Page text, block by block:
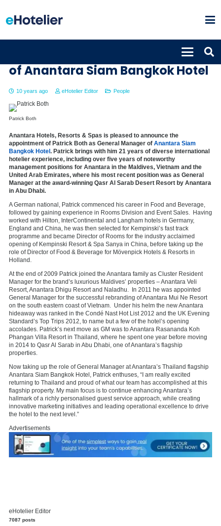
Patrick Both appointed new GM
of Anantara Siam Bangkok Hotel
10 years ago eHotelier Editor People
Patrick Both
Anantara Hotels, Resorts & Spas is pleased to announce the
appointment of Patrick Both as General Manager of Anantara Siam
Bangkok Hotel . Patrick brings with him 21 years of diverse international
hotelier experience, including over five years of noteworthy
management positions for Anantara in the Maldives, Vietnam and the
United Arab Emirates, where his most recent position was as General
Manager at the award-winning Qasr Al Sarab Desert Resort by Anantara
in Abu Dhabi.
A German national, Patrick commenced his career in Food and Beverage,
followed by gaining experience in Rooms Division and Event Sales. Having
worked with Hilton, InterContinental and Langham hotels in Germany,
England and China, he was then selected for Kempinski’s fast track
programme and became Director of Rooms for the industry acclaimed
opening of Kempinski Resort & Spa Sanya in China, before taking up the
role of Director of Food & Beverage for Mövenpick Hotels & Resorts in
Holland.
At the end of 2009 Patrick joined the Anantara family as Cluster Resident
Manager for the brand’s luxurious Maldives’ properties – Anantara Veli
Resort, Anantara Dhigu Resort and Naladhu. In 2011 he was appointed
General Manager for the successful rebranding of Anantara Mui Ne Resort
on the south eastern coast of Vietnam. Under his helm the new Anantara
hideaway was ranked in the Condé Nast Hot List 2012 and the UK Evening
Standard’s Top Trips 2012, to name but a few of the hotel’s opening
accolades. Patrick’s next move as GM was to Anantara Rasananda Koh
Phangan Villa Resort in Thailand, where he spent one year before moving
in 2014 to Qasr Al Sarab in Abu Dhabi, one of Anantara’s flagship
properties.
Now taking up the role of General Manager at Anantara’s Thailand flagship
Anantara Siam Bangkok Hotel, Patrick enthuses, “I am really excited
returning to Thailand and proud of what our team has accomplished at this
flagship property. My main focus is to continue enhancing Anantara’s
hallmark of a richly personalised guest service approach, while creating
innovative marketing initiatives and leading operational excellence to drive
the hotel to the next level.”
Advertisements
eHotelier Editor
7087 posts